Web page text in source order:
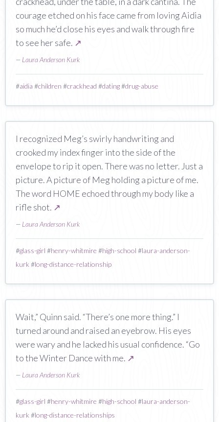
courage etched on his face came from loving Aidia
so much he’d close his eyes and walk through fire
to see her safe. ↗
— Laura Anderson Kurk
#aidia #children #crackhead #dating#drug-abuse
I recognized Meg’s swirly handwriting and
crooked my index finger into the side of the
envelope to rip it open. There was no letter. Just a
picture. A picture of Meg holding a picture of me.
The word HOME echoed through my body like a
rifle shot. ↗
— Laura Anderson Kurk
#glass-girl #henry-whitmire #high-school #laura-anderson-
kurk #long-distance-relationship
Wait,” Quinn said. “There’s one more thing.” I
turned around and raised an eyebrow. His eyes
were wary and he lacked his usual confidence. “Go
to the Winter Dance with me. ↗
— Laura Anderson Kurk
#glass-girl #henry-whitmire #high-school #laura-anderson-
kurk #long-distance-relationships